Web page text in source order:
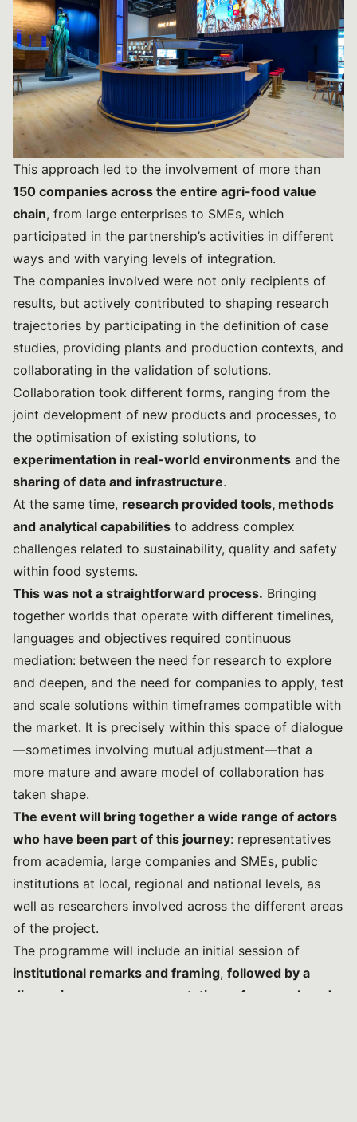
This approach led to the involvement of more than
150 companies across the entire agri-food value
chain, from large enterprises to SMEs, which
participated in the partnership’s activities in different
ways and with varying levels of integration.
The companies involved were not only recipients of
results, but actively contributed to shaping research
trajectories by participating in the definition of case
studies, providing plants and production contexts, and
collaborating in the validation of solutions.
Collaboration took different forms, ranging from the
joint development of new products and processes, to
the optimisation of existing solutions, to
experimentation in real-world environments and the
sharing of data and infrastructure.
At the same time, research provided tools, methods
and analytical capabilities to address complex
challenges related to sustainability, quality and safety
within food systems.
This was not a straightforward process. Bringing
together worlds that operate with different timelines,
languages and objectives required continuous
mediation: between the need for research to explore
and deepen, and the need for companies to apply, test
and scale solutions within timeframes compatible with
the market. It is precisely within this space of dialogue
—sometimes involving mutual adjustment—that a
more mature and aware model of collaboration has
taken shape.
The event will bring together a wide range of actors
who have been part of this journey: representatives
from academia, large companies and SMEs, public
institutions at local, regional and national levels, as
well as researchers involved across the different areas
of the project.
The programme will include an initial session of
institutional remarks and framing, followed by a
discussion among representatives of research and